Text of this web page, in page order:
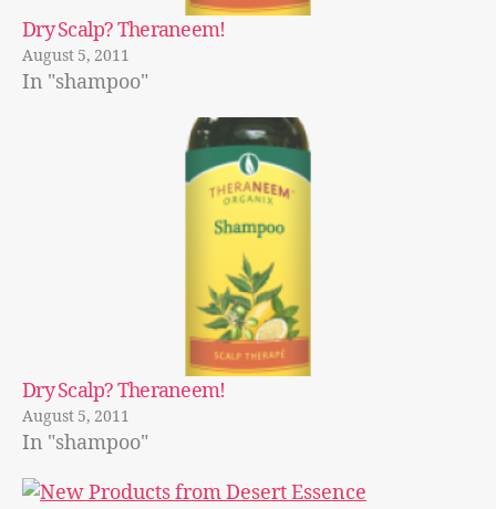
Dry Scalp? Theraneem!
August 5, 2011
In "shampoo"
Dry Scalp? Theraneem!
August 5, 2011
In "shampoo"